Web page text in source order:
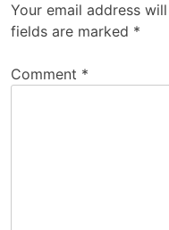
Your email address
fields are marked *
Comment *